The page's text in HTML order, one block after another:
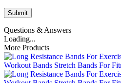
Questions & Answers
Loading...
More Products